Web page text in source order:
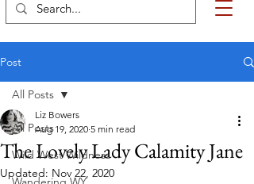
Post
All Posts
Wild West Wildness
All Posts
The Lovely Lady Calamity Jane
Liz Bowers
Aug 19, 2020 5 min read
Updated: Nov 22, 2020